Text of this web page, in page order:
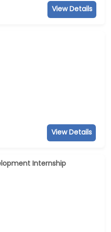
View Details
View Details
Internship